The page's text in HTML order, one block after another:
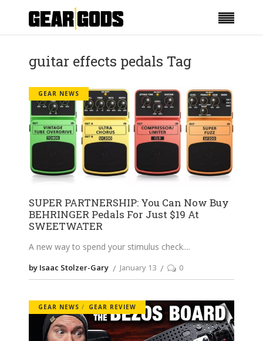
guitar effects pedals Tag
GEAR NEWS
SUPER PARTNERSHIP: You Can Now Buy
BEHRINGER Pedals For Just $19 At
SWEETWATER
A new way to spend your stimulus check.
by Isaac Stolzer-Gary January 13 0
GEAR NEWS GEAR REVIEW